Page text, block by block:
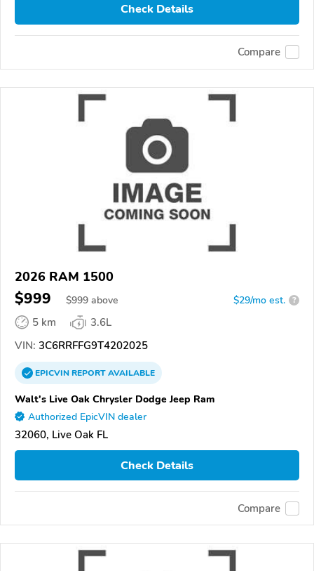
Check Details
Compare
2026 RAM 1500
$999 $999 above $29/mo est. ?
5 km
3.6L
VIN: 3C6RRFFG9T4202025
EPICVINREPORTAVAILABLE
Walt's Live Oak Chrysler Dodge Jeep Ram
Authorized EpicVIN dealer
32060, Live Oak FL
Check Details
Compare